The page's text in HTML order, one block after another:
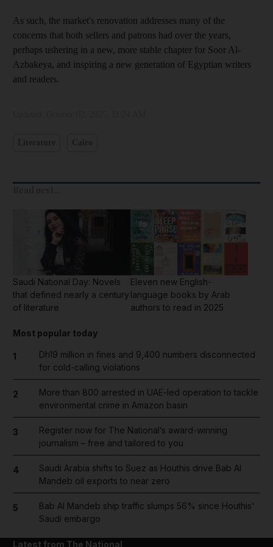
As such, the market's renovation addresses many of the
concerns that both sellers and patrons had over the years,
perhaps ushering in a new, more stable chapter for Soor Al-
Azbakeya, and inspiring a new generation of Egyptian writers
and readers.
Saudi National Day: Novels
that defined nearly a century
of literature
Eleven new English-
language books by Arab
authors to read in 2025
Most popular today
1
Dh19 million in fines and 9,400 numbers disconnected
for cold-calling violations
2
More than 800 arrested in UAE-led operation to tackle
environmental crime in Amazon basin
3
Register now for The National’s award-winning
journalism – free and tailored to you
4
Saudi Arabia shifts to Suez as Houthis drive Bab Al
Mandeb oil exports to near zero
5
Bab Al Mandeb ship traffic slumps 56% since Houthis'
Saudi embargo
Latest from The National